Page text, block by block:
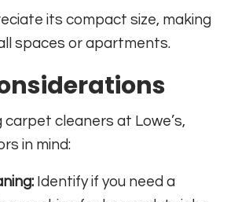
its compact size, making
spaces or apartments.
cleaners at Lowe’s,
in mind:
Identify if you need a